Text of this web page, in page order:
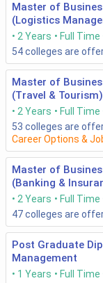
Master of
(Logistics
2 Years Full Time
54colleges are
Master of
(Travel & Tourism)
2 Years Full Time
53 colleges are
Career Options &
Master of
(Banking &
2 Years Full Time
47colleges are
Post Graduate
Management
1 Years Full Time